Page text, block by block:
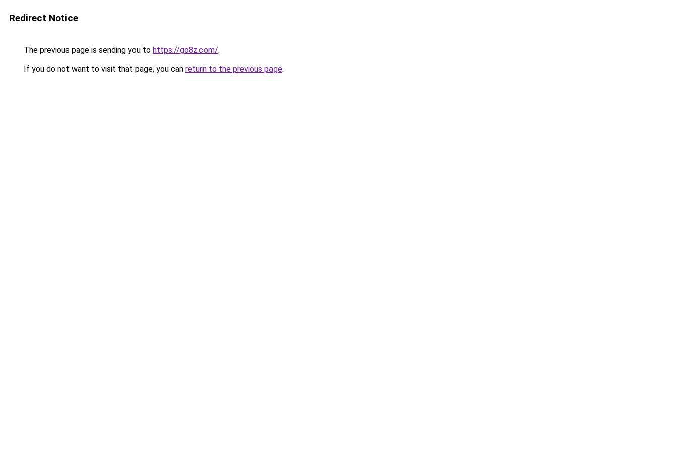
Redirect Notice
The previous page is sending you to https://go8z.com/.
If you do not want to visit that page, you can return to the previous page.